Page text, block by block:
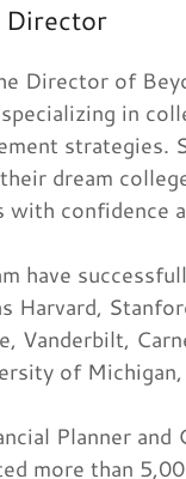
Director
Director of
in
strategies.
dream
with confidence
have
Harvard,
Vanderbilt,
of
Planner
more than